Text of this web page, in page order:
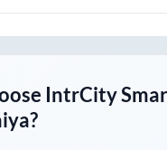
IntrCity
?